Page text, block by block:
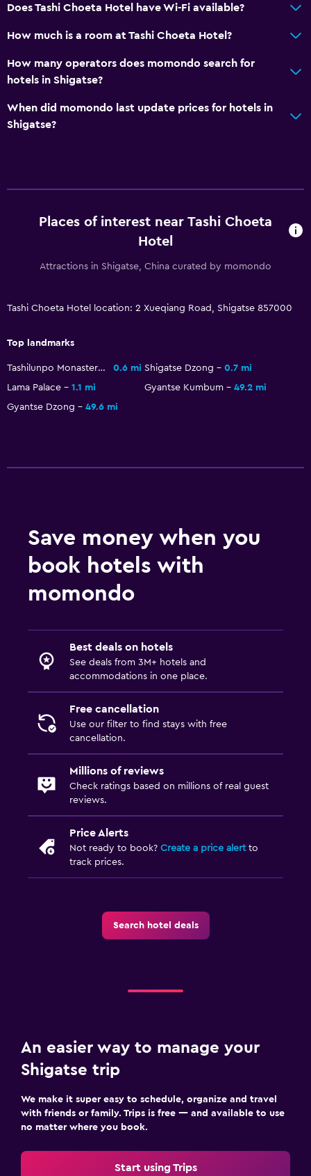
Does Tashi Choeta Hotel have Wi-Fi available?
How much is a room at Tashi Choeta Hotel?
How many operators does momondo search for
hotels in Shigatse?
When did momondo last update prices for hotels in
Shigatse?
Places of interest near Tashi Choeta
Hotel
Attractions in Shigatse, China curated by momondo
Tashi Choeta Hotel location: 2 Xueqiang Road, Shigatse 857000
Top landmarks
Tashilunpo Monastery 0.6 mi Shigatse Dzong
0.7 mi
Lama Palace
1.1 mi Gyantse Kumbum
49.2 mi
Gyantse Dzong
49.6 mi
Save money when you
book hotels with
momondo
Best deals on hotels
See deals from 3M+ hotels and
accommodations in one place.
Free cancellation
Use our filter to find stays with free
cancellation.
Millions of reviews
Check ratings based on millions of real guest
reviews.
Price Alerts
Not ready to book? Create a price alertto
track prices.
Search hotel deals
An easier way to manage your
Shigatse trip
We make it super easy to schedule, organize and travel
with friends or family. Trips is free — and available to use
no matter where you book.
Start using Trips